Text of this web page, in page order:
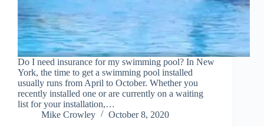
Do I need insurance for my swimming pool? In New
York, the time to get a swimming pool installed
usually runs from April to October. Whether you
recently installed one or are currently on a waiting
list for your installation,…
Mike Crowley
October 8, 2020